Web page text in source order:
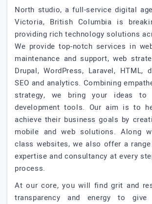
North studio, a full-service digital
Victoria, British Columbia is
providing rich technology solutions
We provide top-notch services in
maintenance and support, web
Drupal, WordPress, Laravel, HTML,
SEO and analytics. Combining
strategy, we bring your ideas
development tools. Our aim is to
achieve their business goals by
mobile and web solutions. Along
class websites, we also offer a
expertise and consultancy at every
process.
At our core, you will find grit and
transparency and energy to